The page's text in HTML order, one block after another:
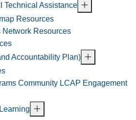
Technical Assistance
Resources
Resources
Accountability Plan)
Community LCAP Engagement